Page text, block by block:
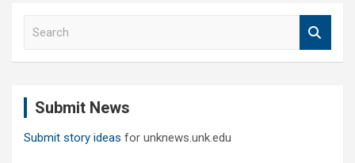
Submit News
Submit story ideas for unknews.unk.edu